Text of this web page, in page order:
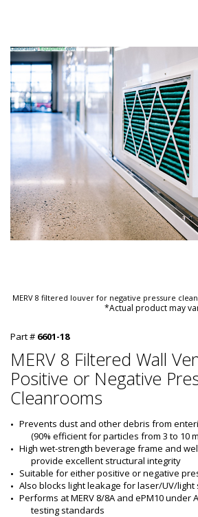
MERV 8 filtered louver for negative pressure
*Actual product may
Part # 6601-18
MERV 8 Filtered Wall
Positive or Negative
Cleanrooms
Prevents dust and other debris from
(90% efficient for particles from 3 to 10
High wet-strength beverage frame and
provide excellent structural integrity
Suitable for either positive or negative
Also blocks light leakage for laser/UV/
Performs at MERV 8/8A and ePM10 under
testing standards